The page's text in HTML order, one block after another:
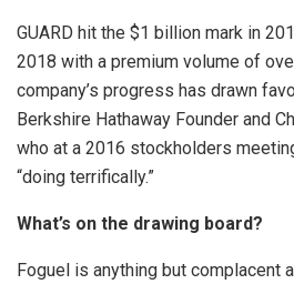
GUARD hit the $1 billion mark in
2018 with a premium volume of
company’s progress has drawn
Berkshire Hathaway Founder and
who at a 2016 stockholders
“doing terrifically.”
What’s on the drawing board?
Foguel is anything but complacent